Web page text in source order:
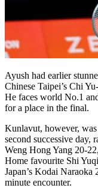
Ayush had earlier
Chinese Taipei’s Chi
He faces world No.1
for a place in the final.
Kunlavut, however, was
second successive day,
Weng Hong Yang 20-
Home favourite Shi
Japan’s Kodai
minute encounter.